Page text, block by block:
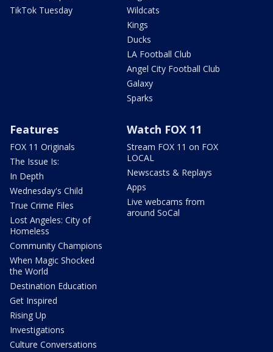
TikTok Tuesday
Wildcats
Kings
Ducks
LA Football Club
Angel City Football Club
Galaxy
Sparks
Features
FOX 11 Originals
The Issue Is:
In Depth
Wednesday's Child
True Crime Files
Lost Angeles: City of
Homeless
Community Champions
When Magic Shocked
the World
Destination Education
Get Inspired
Rising Up
Investigations
Culture Conversations
Watch FOX 11
Stream FOX 11 on FOX
LOCAL
Newscasts & Replays
Apps
Live webcams from
around SoCal